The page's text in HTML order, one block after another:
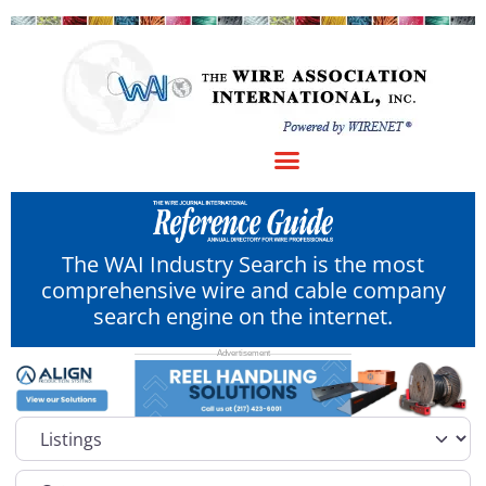
The WAI Industry Search is the most
comprehensive wire and cable company
search engine on the internet.
Select search type
Category